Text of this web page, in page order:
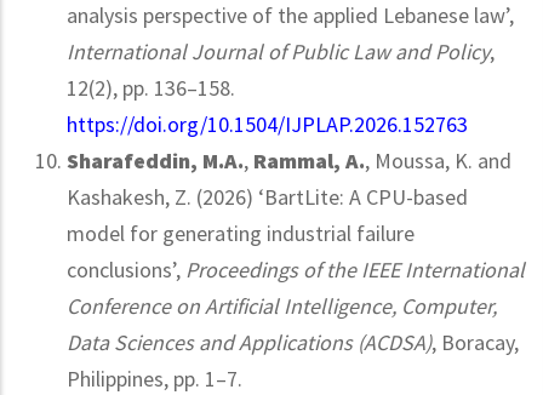
analysis perspective of the applied Lebanese law’,
International Journal of Public Law and Policy,
12(2), pp. 136–158.
https://doi.org/10.1504/IJPLAP.2026.152763
Sharafeddin, M.A., Rammal, A., Moussa, K. and
Kashakesh, Z. (2026) ‘BartLite: A CPU-based
model for generating industrial failure
conclusions’, Proceedings of the IEEE International
Conference on Artificial Intelligence, Computer,
Data Sciences and Applications (ACDSA), Boracay,
Philippines, pp. 1–7.